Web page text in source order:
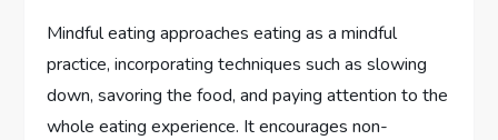
Mindful eating approaches eating as a mindful
practice, incorporating techniques such as slowing
down, savoring the food, and paying attention to the
whole eating experience. It encourages non-